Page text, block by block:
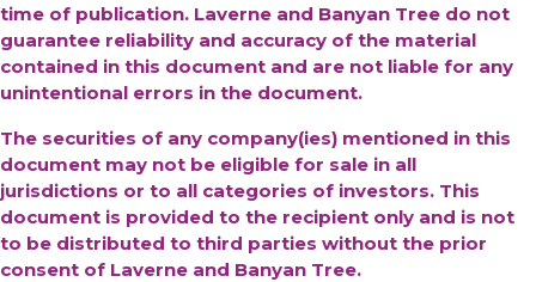
time of publication. Laverne and Banyan Tree do not
guarantee reliability and accuracy of the material
contained in this document and are not liable for any
unintentional errors in the document.
The securities of any company(ies) mentioned in this
document may not be eligible for sale in all
jurisdictions or to all categories of investors. This
document is provided to the recipient only and is not
to be distributed to third parties without the prior
consent of Laverne and Banyan Tree.